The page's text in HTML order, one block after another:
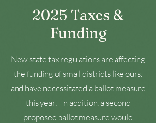
2025 Taxes &
Funding
New state tax regulations are affecting
the funding of small districts like ours,
and have necessitated a ballot measure
this year. In addition, a second
proposed ballot measure would